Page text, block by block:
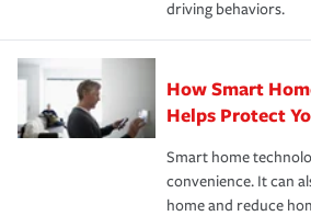
save on your insurance premiums.
state and eligibility.
Remember to ask your insurance
these and other incentives to
the discounts for which you are
*Not all discounts are available in all
for coverage, deductibles which are
responsible for out-of-pocket in the
pay for a covered claim. Home
hope to never have to use, but if the
happens, it can help you restore your
normal.Learn more about
driving behaviors.
How Smart
Helps Protect
Smart home
convenience. It can
home and reduce